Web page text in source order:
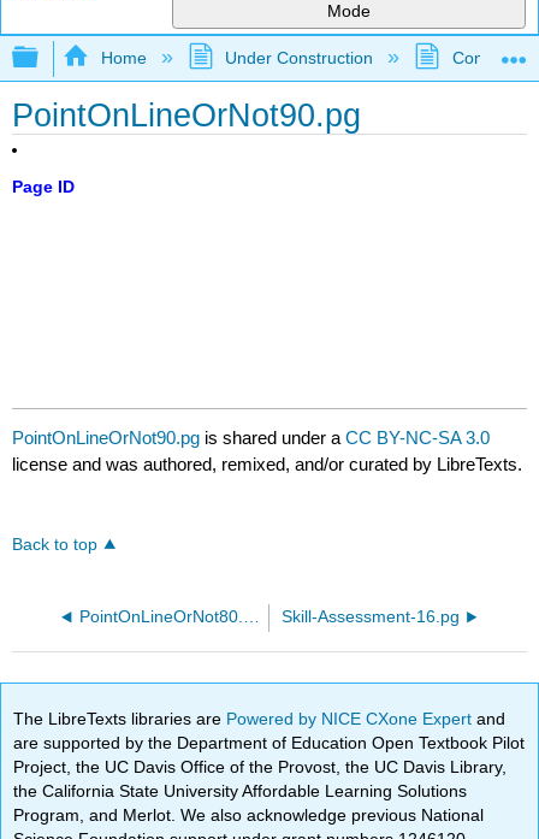
Mode
Expand/collapse global hierarchy
Home Under Construction
PointOnLineOrNot90.pg
Page ID
PointOnLineOrNot90.pg is shared under aCC BY-NC-SA 3.0
license and was authored, remixed, and/or curated by LibreTexts.
Back to top
PointOnLineOrNot80.pg Skill-Assessment-16.pg
The LibreTexts libraries are Powered by NICE CXone Expertand
are supported by the Department of Education Open Textbook Pilot
Project, the UC Davis Office of the Provost, the UC Davis Library,
the California State University Affordable Learning Solutions
Program, and Merlot. We also acknowledge previous National